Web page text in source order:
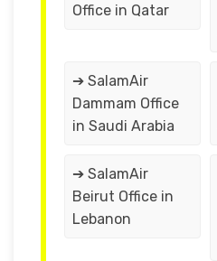
Office in Qatar
➔ SalamAir
Dammam Office
in Saudi Arabia
➔ SalamAir
Beirut Office in
Lebanon